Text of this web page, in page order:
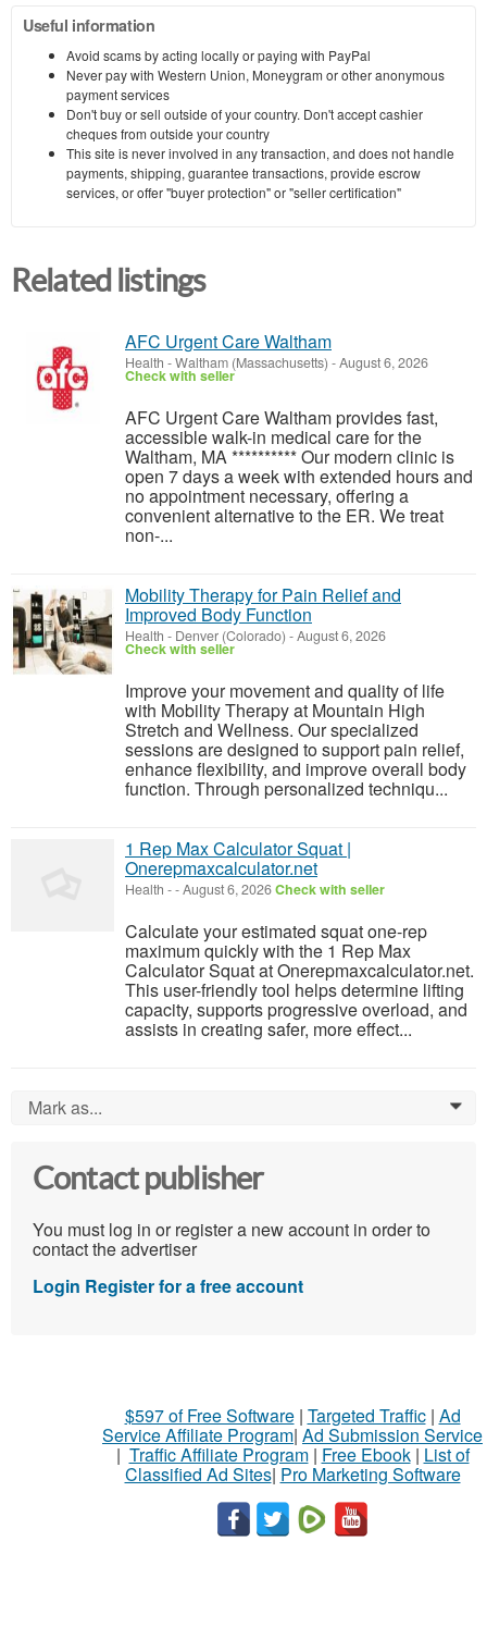
Useful information
Avoid scams by acting locally or paying with PayPal
Never pay with Western Union, Moneygram or other anonymous
payment services
Don't buy or sell outside of your country. Don't accept cashier
cheques from outside your country
This site is never involved in any transaction, and does not handle
payments, shipping, guarantee transactions, provide escrow
services, or offer "buyer protection" or "seller certification"
Related listings
AFC Urgent Care Waltham
Health -Waltham (Massachusetts) -August 6, 2026
Check with seller
AFC Urgent Care Waltham provides fast,
accessible walk-in medical care for the
Waltham, MA ********** Our modern clinic is
open 7 days a week with extended hours and
no appointment necessary, offering a
convenient alternative to the ER. We treat
non-...
Mobility Therapy for Pain Relief and
Improved Body Function
Health - Denver (Colorado) -August 6, 2026
Check with seller
Improve your movement and quality of life
with Mobility Therapy at Mountain High
Stretch and Wellness. Our specialized
sessions are designed to support pain relief,
enhance flexibility, and improve overall body
function. Through personalized techniqu...
1 Rep Max Calculator Squat |
Onerepmaxcalculator.net
Health --August 6, 2026Check with seller
Calculate your estimated squat one-rep
maximum quickly with the 1 Rep Max
Calculator Squat at Onerepmaxcalculator.net.
This user-friendly tool helps determine lifting
capacity, supports progressive overload, and
assists in creating safer, more effect...
Mark as... 0
Contact publisher
You must log in or register a new account in order to
contact the advertiser
Login Register for a free account
$597 of Free Software| Targeted Traffic| Ad
Service Affiliate Program| Ad Submission Service
| Traffic Affiliate Program| Free Ebook| List of
Classified Ad Sites| Pro Marketing Software